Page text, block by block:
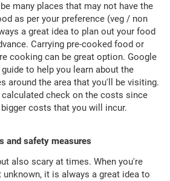
many places that may not have the
as per your preference (veg / non
a great idea to plan out your food
Carrying pre-cooked food or
cooking can be great option. Google
to help you learn about the
around the area that you'll be visiting.
check on the costs since
costs that you will incur.
and safety measures
also scary at times. When you're
it is always a great idea to